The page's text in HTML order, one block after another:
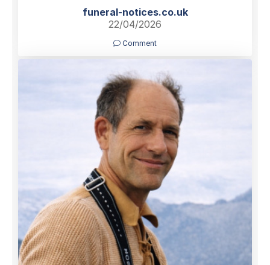
funeral-notices.co.uk
22/04/2026
Comment